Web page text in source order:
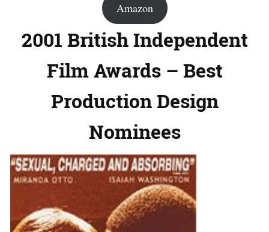
Amazon
2001 British Independent
Film Awards – Best
Production Design
Nominees